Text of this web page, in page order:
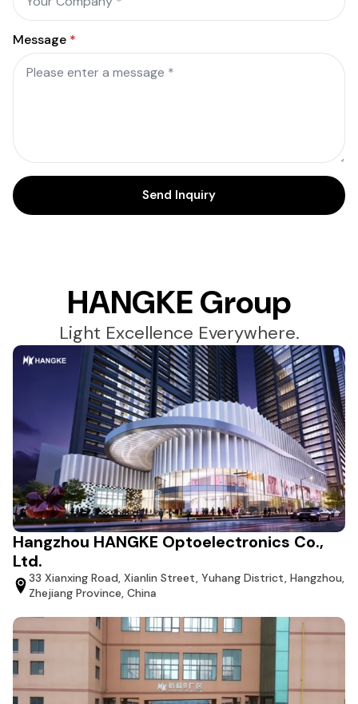
Message *
Send Inquiry
HANGKE Group
Light Excellence Everywhere.
Hangzhou HANGKE Optoelectronics Co.,
Ltd.
33 Xianxing Road, Xianlin Street, Yuhang District, Hangzhou,
Zhejiang Province, China